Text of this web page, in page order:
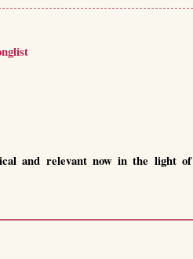
and relevant now in the light